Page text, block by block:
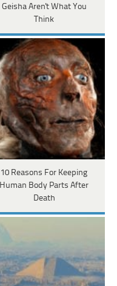
Geisha Aren't What You
Think
10 Reasons For Keeping
Human Body Parts After
Death